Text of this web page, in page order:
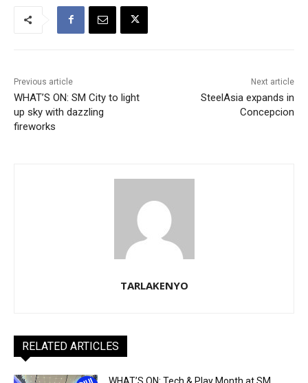
Previous article
WHAT’S ON: SM City to light
up sky with dazzling
fireworks
Next article
SteelAsia expands in
Concepcion
TARLAKENYO
RELATED ARTICLES
WHAT’S ON: Tech & Play Month at SM